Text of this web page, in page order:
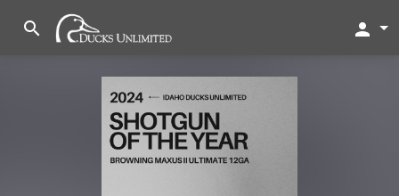
search person